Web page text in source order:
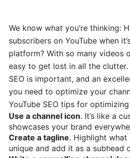
We know what you’re thinking:
subscribers on YouTube when
platform? With so many videos
easy to get lost in all the clutter.
SEO is important, and an
you need to optimize your
YouTube SEO tips for
Use a channel icon. It’s like a
showcases your brand
Create a tagline. Highlight what
unique and add it as a subhead